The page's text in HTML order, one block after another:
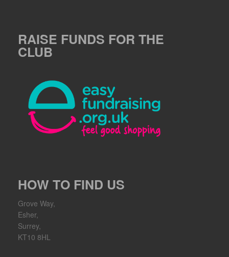
RAISE FUNDS FOR THE
CLUB
HOW TO FIND US
Grove Way,
Esher,
Surrey,
KT10 8HL